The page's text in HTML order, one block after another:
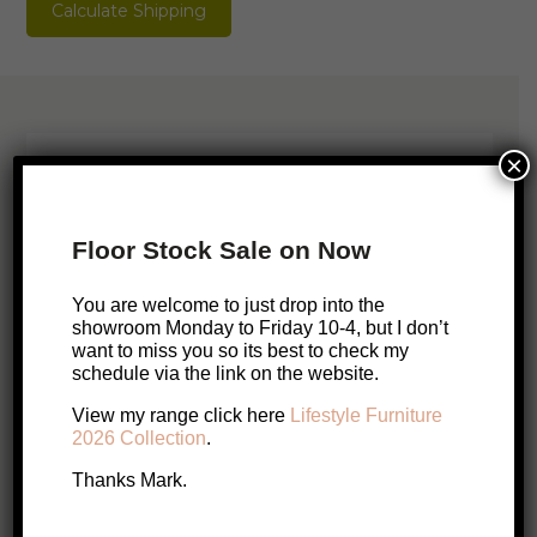
quantity
Calculate Shipping
Please Contact Mark
sometimes I will be out installing or
measuring up, so it’s best to check my
schedule.
Call Me Email Me
Book a visit with Mark
Floor Stock Sale on Now
You are welcome to just drop into the
showroom Monday to Friday 10-4, but I don’t
want to miss you so its best to check my
schedule via the link on the website.
View my range click here Lifestyle Furniture
2026 Collection.
Thanks Mark.
×